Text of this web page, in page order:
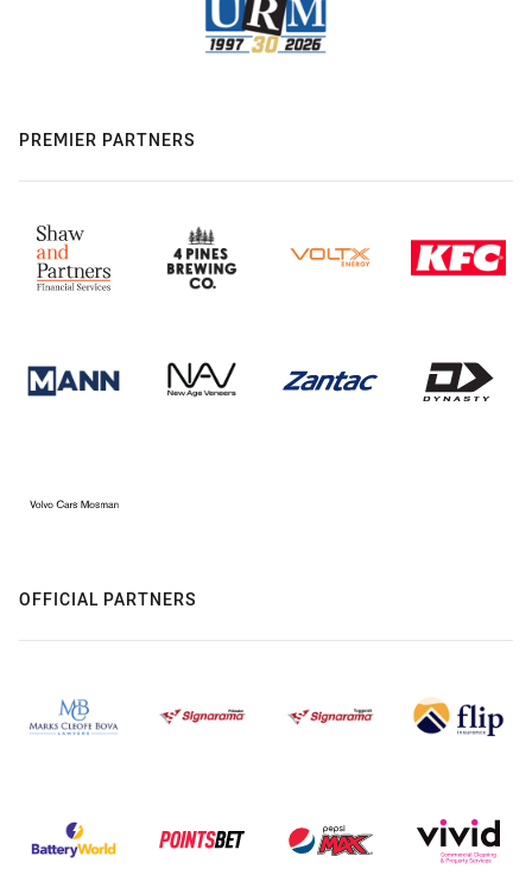
PREMIER PARTNERS
OFFICIAL PARTNERS